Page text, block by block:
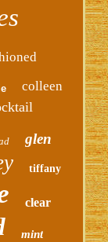
colleen
glen
tiffany
clear
mint